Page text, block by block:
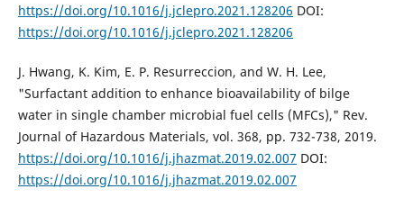
https://doi.org/10.1016/j.jclepro.2021.128206 DOI:
https://doi.org/10.1016/j.jclepro.2021.128206
J. Hwang, K. Kim, E. P. Resurreccion, and W. H. Lee,
"Surfactant addition to enhance bioavailability of bilge
water in single chamber microbial fuel cells (MFCs)," Rev.
Journal of Hazardous Materials, vol. 368, pp. 732-738, 2019.
https://doi.org/10.1016/j.jhazmat.2019.02.007 DOI:
https://doi.org/10.1016/j.jhazmat.2019.02.007